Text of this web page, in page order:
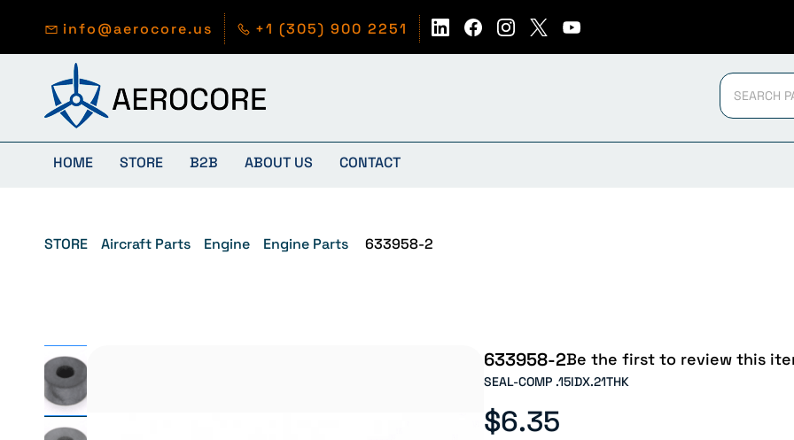
info@aerocore.us +1 (305) 900 2251
HOME STORE B2B ABOUT US CONTACT
STORE Aircraft Parts Engine Engine Parts 633958-2
633958-2Be the first to review this
SEAL-COMP .15IDX.21THK
$6.35